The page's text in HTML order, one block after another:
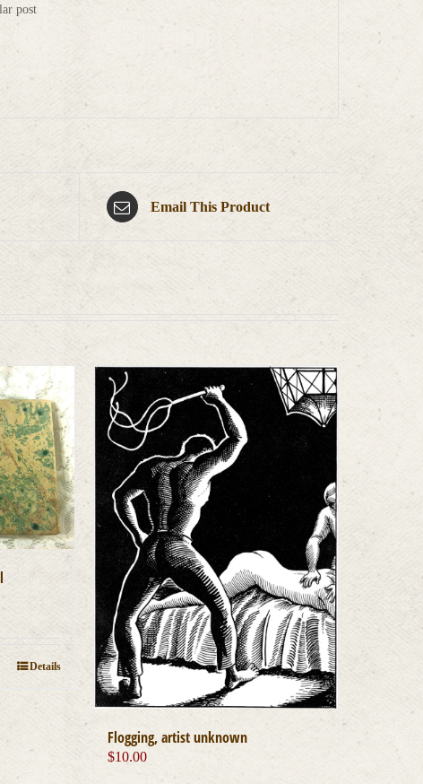
post
Email This Product
Details
Flogging, artist unknown
$10.00